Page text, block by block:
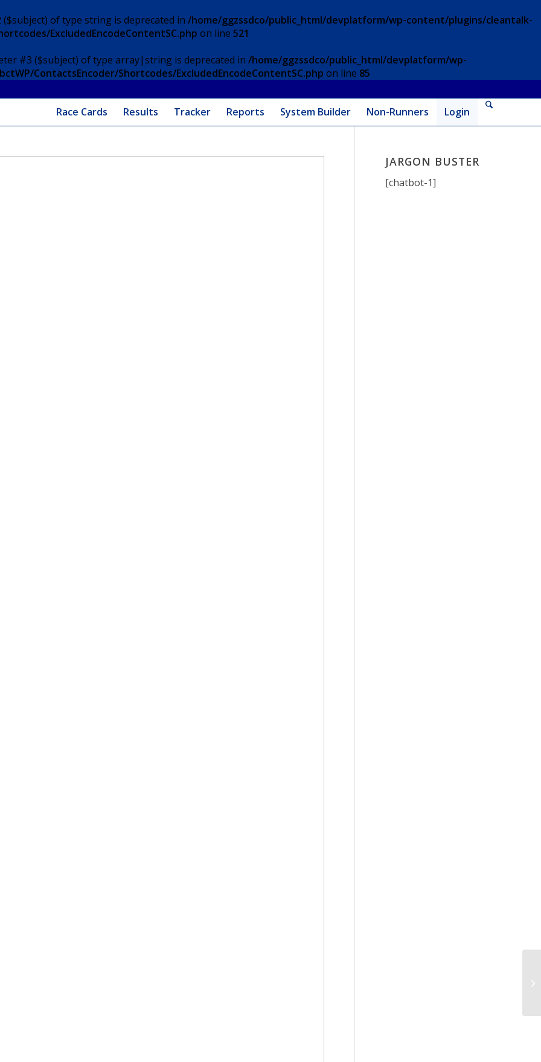
of type string is deprecated in /home/ggzssdco/public_html/devplatform/wp-content/plugins/cleantalk-
ExcludedEncodeContentSC.php on line 521
#3 ($subject) of type array|string is deprecated in /home/ggzssdco/public_html/devplatform/wp-
ContactsEncoder/Shortcodes/ExcludedEncodeContentSC.php on line 85
Race Cards Results Tracker Reports System Builder Non-Runners Login
JARGON BUSTER
[chatbot-1]